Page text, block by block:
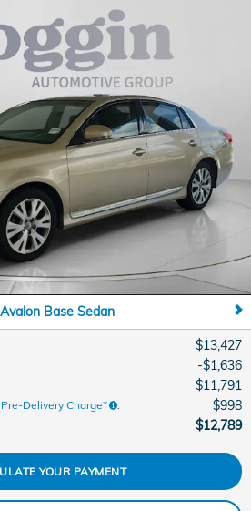
Base Sedan
$13,427
$1,636
$11,791
Delivery Charge* : $998
$12,789
YOUR PAYMENT